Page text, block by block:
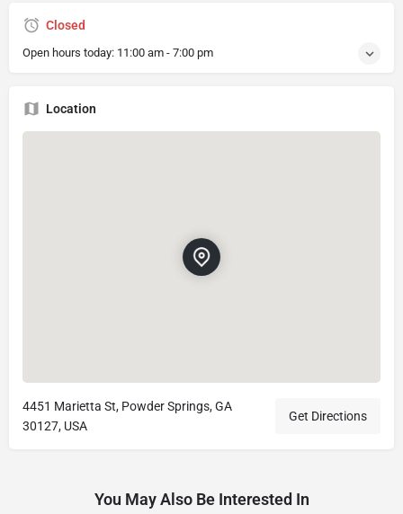
Closed
Open hours today: 11:00 am - 7:00 pm
Location
4451 Marietta St, Powder Springs, GA
30127, USA
Get Directions
You May Also Be Interested In